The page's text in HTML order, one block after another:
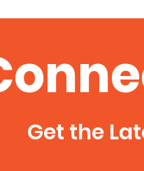
Get the